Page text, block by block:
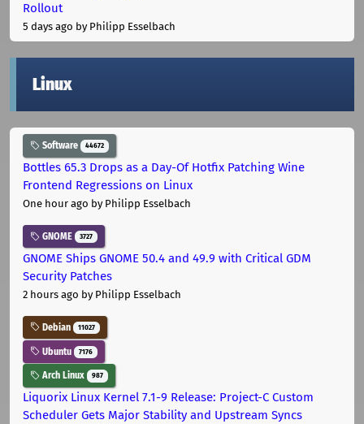
Rollout
5 days ago by Philipp Esselbach
Linux
Software 44672
Bottles 65.3 Drops as a Day-Of Hotfix Patching Wine
Frontend Regressions on Linux
One hour ago by Philipp Esselbach
GNOME 3727
GNOME Ships GNOME 50.4 and 49.9 with Critical GDM
Security Patches
2 hours ago by Philipp Esselbach
Debian 11027
Ubuntu 7176
Arch Linux 987
Liquorix Linux Kernel 7.1-9 Release: Project-C Custom
Scheduler Gets Major Stability and Upstream Syncs